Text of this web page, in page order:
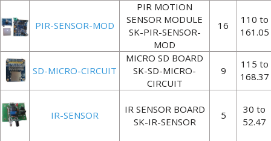
PIR-SENSOR-MOD
PIR MOTION
SENSOR MODULE
SK-PIR-SENSOR-
MOD
16
110 to
161.05
SD-MICRO-CIRCUIT
MICRO SD BOARD
SK-SD-MICRO-
CIRCUIT
9
115 to
168.37
IR-SENSOR
IR SENSOR BOARD
SK-IR-SENSOR
5
30 to
52.47